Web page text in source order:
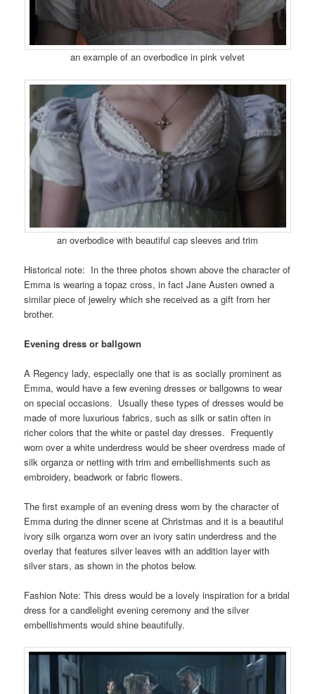
an example of an overbodice in pink velvet
an overbodice with beautiful cap sleeves and trim
Historical note: In the three photos shown above the character of
Emma is wearing a topaz cross, in fact Jane Austen owned a
similar piece of jewelry which she received as a gift from her
brother.
Evening dress or ballgown
A Regency lady, especially one that is as socially prominent as
Emma, would have a few evening dresses or ballgowns to wear
on special occasions. Usually these types of dresses would be
made of more luxurious fabrics, such as silk or satin often in
richer colors that the white or pastel day dresses. Frequently
worn over a white underdress would be sheer overdress made of
silk organza or netting with trim and embellishments such as
embroidery, beadwork or fabric flowers.
The first example of an evening dress worn by the character of
Emma during the dinner scene at Christmas and it is a beautiful
ivory silk organza worn over an ivory satin underdress and the
overlay that features silver leaves with an addition layer with
silver stars, as shown in the photos below.
Fashion Note: This dress would be a lovely inspiration for a bridal
dress for a candlelight evening ceremony and the silver
embellishments would shine beautifully.